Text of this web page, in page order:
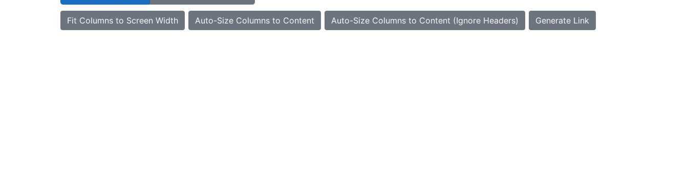
Fit Columns to Screen Width Auto-Size Columns to Content Auto-Size Columns to Content (Ignore Headers) Generate Link